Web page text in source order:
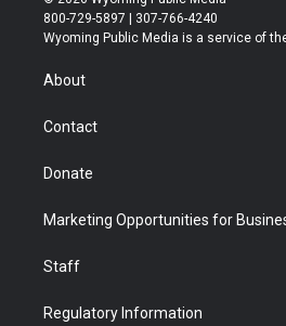
t
t
r
t
a
t
u
b
800-729-5897 | 307-766-4240
Wyoming Public Media is a service of
About
Contact
Donate
Marketing Opportunities for
Staff
Regulatory Information